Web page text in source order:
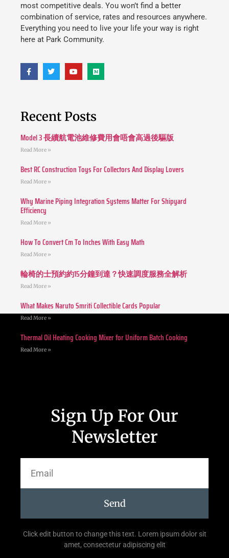
most competitive deals. You won’t find a better
combination of service, rates and resources anywhere.
Everything you need to live your life your way is right
here at Park Community.
Recent Posts
Model 3 長續航電池維修費用會唔會高過後驅版
Read More »
Best RC Construction Toys For Collectors And Display Lovers
Read More »
Why Marine Piping Integration Systems Matter For Shipyard
Efficiency
Read More »
How To Convert Cm To Inches With Easy Math
Read More »
輪椅的士預約約15分鐘到達？快速調度服務全解析
Read More »
What Makes Naruto Smriti Collectible Cards Popular
Read More »
Thermal Oil Heating Cooking Mixer for Uniform Batch Cooking
Read More »
Sign Up For Our
Newsletter
Send
Click edit button to change this text. Lorem ipsum dolor sit
amet, consectetur adipiscing elit